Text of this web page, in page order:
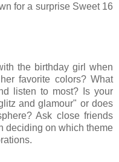
for a surprise Sweet 16
the birthday girl when
favorite colors? What
listen to most? Is your
and glamour" or does
Ask close friends
deciding on which theme